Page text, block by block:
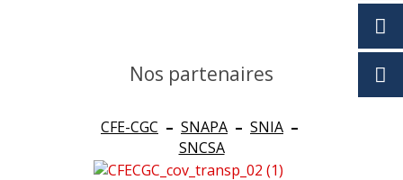
Nos partenaires
CFE-CGC – SNAPA – SNIA –
SNCSA